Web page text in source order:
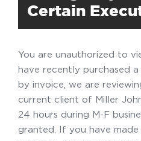
Certain
You are unauthorized to
have recently purchased
by invoice, we are
current client of Miller
24 hours during M-F
granted. If you have made